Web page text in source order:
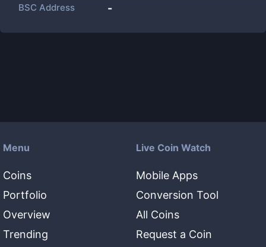
BSC Address -
Menu
Coins
Portfolio
Overview
Trending
Live Coin Watch
Mobile Apps
Conversion Tool
All Coins
Request a Coin